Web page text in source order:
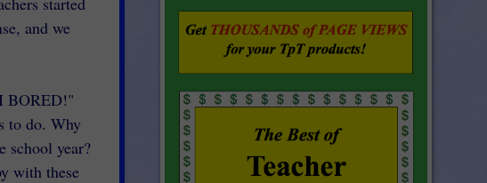
and we
BORED!"
to do. Why
school year?
with these